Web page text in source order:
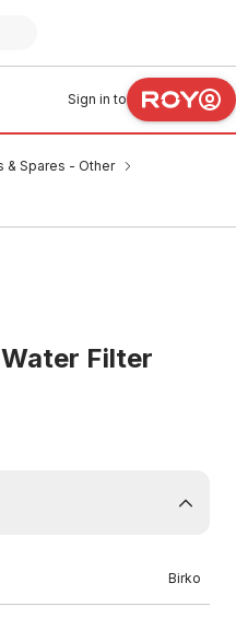
Sign in to
& Spares - Other
Filter
Birko